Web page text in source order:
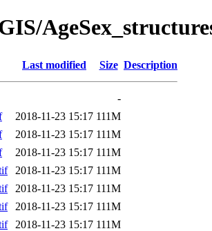
Last modified Size Description
-
2018-11-23 15:17 111M
2018-11-23 15:17 111M
2018-11-23 15:17 111M
2018-11-23 15:17 111M
2018-11-23 15:17 111M
2018-11-23 15:17 111M
2018-11-23 15:17 111M